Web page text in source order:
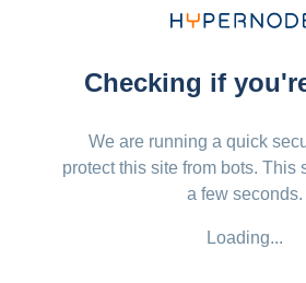
Checking if
We are running a quick
protect this site from bots. This
a few seconds.
Loading...